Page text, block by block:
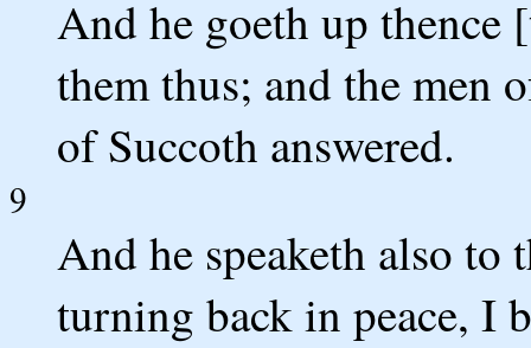
And he goeth up thence
them thus; and the men
of Succoth answered.
9
And he speaketh also to
turning back in peace, I